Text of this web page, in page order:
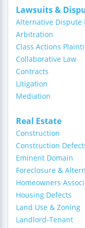
Lawsuits &
Alternative Dispute
Arbitration
Class Actions
Collaborative Law
Contracts
Litigation
Mediation
Real Estate
Construction
Construction
Eminent Domain
Foreclosure &
Homeowners
Housing Defects
Land Use & Zoning
Landlord-Tenant